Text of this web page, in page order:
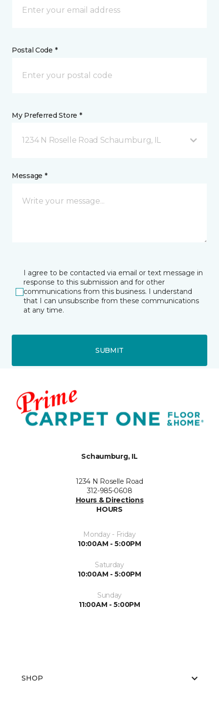
Postal Code *
My Preferred Store *
1234 N Roselle Road Schaumburg, IL
Message *
I agree to be contacted via email or text message in
response to this submission and for other
communications from this business. I understand
that I can unsubscribe from these communications
at any time.
SUBMIT
Schaumburg, IL
1234 N Roselle Road
312-985-0608
Hours & Directions
HOURS
Monday - Friday
10:00AM - 5:00PM
Saturday
10:00AM - 5:00PM
Sunday
11:00AM - 5:00PM
SHOP